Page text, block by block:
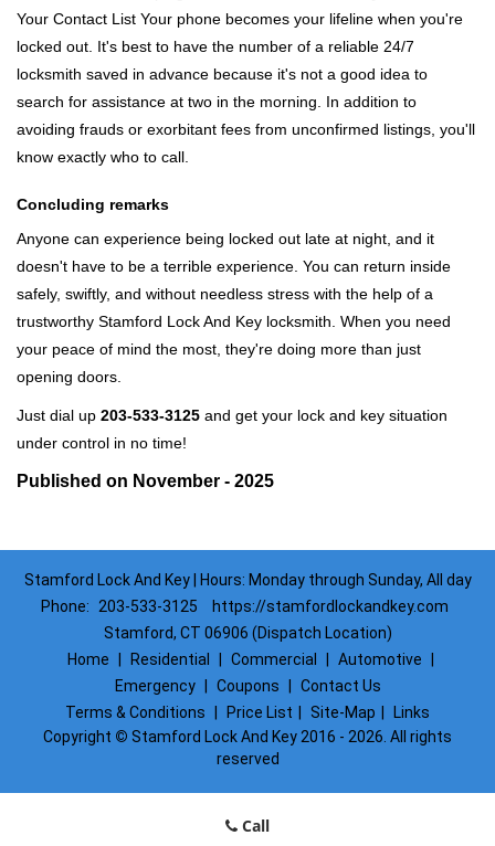
Your Contact List Your phone becomes your lifeline when you're
locked out. It's best to have the number of a reliable 24/7
locksmith saved in advance because it's not a good idea to
search for assistance at two in the morning. In addition to
avoiding frauds or exorbitant fees from unconfirmed listings, you'll
know exactly who to call.
Concluding remarks
Anyone can experience being locked out late at night, and it
doesn't have to be a terrible experience. You can return inside
safely, swiftly, and without needless stress with the help of a
trustworthy Stamford Lock And Key locksmith. When you need
your peace of mind the most, they're doing more than just
opening doors.
Just dial up 203-533-3125 and get your lock and key situation
under control in no time!
Published on November - 2025
Stamford Lock And Key | Hours: Monday through Sunday, All day
Phone:
203-533-3125
https://stamfordlockandkey.com
Stamford, CT 06906 (Dispatch Location)
Home
Residential Commercial Automotive
Emergency
Coupons
Contact Us
Terms & Conditions
Price List Site-Map
Links
Copyright © Stamford Lock And Key 2016 - 2026. All rights
reserved
Call